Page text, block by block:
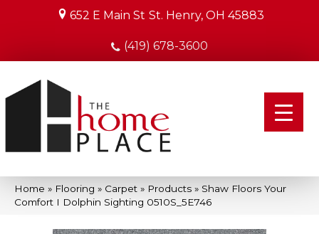
652 E Main St St. Henry, OH 45883
(419) 678-3600
Home » Flooring » Carpet » Products » Shaw Floors Your
Comfort I Dolphin Sighting 0510S_5E746